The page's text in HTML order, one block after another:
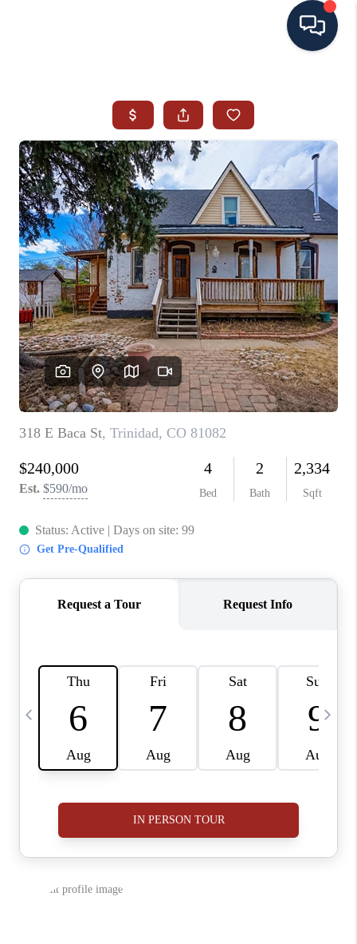
SEARCH ALL LISTINGS
LISTINGS
AREA GUIDES
ABOUT MIL-ESTATE
MIL-ESTATE MERCHANDISE
MIL-ESTATE
BUYING
SELLING
FINANCING
MEET THE TEAM
ABOUT CLINT
HOME VALUE
CAREERS
ABOUT PLACE
CONNECT
BLOG